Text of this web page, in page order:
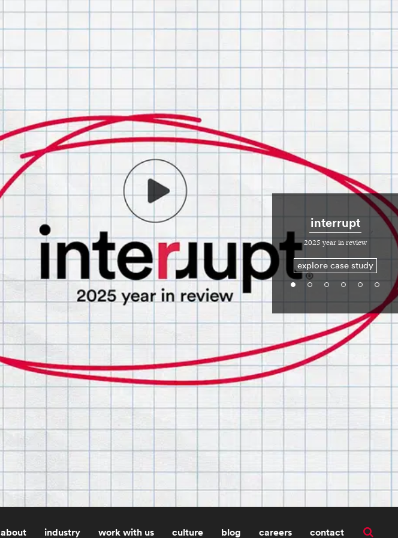
interrupt
2025 year in review
explore case study
about industry work with us culture blog careers contact